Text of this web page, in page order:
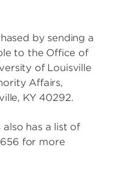
by sending a
to the Office of
of Louisville
Affairs,
KY 40292.
has a list of
for more